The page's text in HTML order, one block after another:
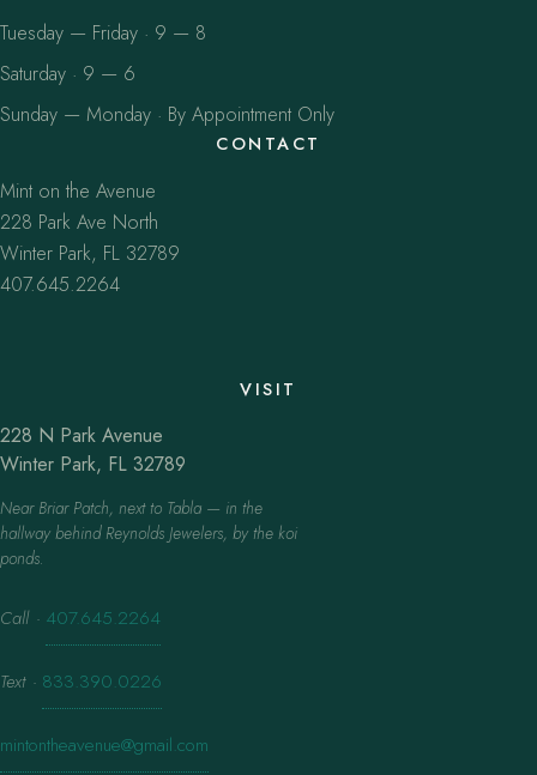
Tuesday — Friday · 9 — 8
Saturday · 9 — 6
Sunday — Monday · By Appointment Only
CONTACT
Mint on the Avenue
228 Park Ave North
Winter Park, FL 32789
407.645.2264
VISIT
228 N Park Avenue
Winter Park, FL 32789
Near Briar Patch, next to Tabla — in the
hallway behind Reynolds Jewelers, by the koi
ponds.
Call · 407.645.2264
Text · 833.390.0226
mintontheavenue@gmail.com